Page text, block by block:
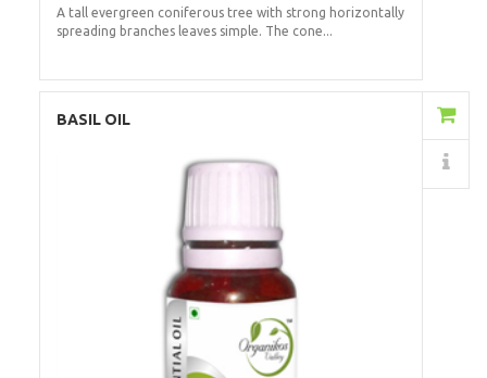
A tall evergreen coniferous tree with strong horizontally
spreading branches leaves simple. The cone...
BASIL OIL